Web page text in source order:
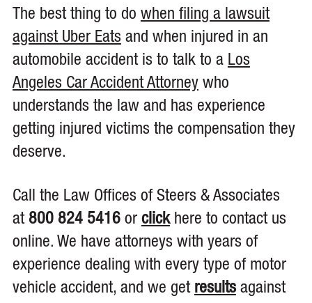
The best thing to do when filing a lawsuit
against Uber Eats and when injured in an
automobile accident is to talk to a Los
Angeles Car Accident Attorneywho
understands the law and has experience
getting injured victims the compensation they
deserve.
Call the Law Offices of Steers & Associates
at 800 824 5416or clickhere to contact us
online. We have attorneys with years of
experience dealing with every type of motor
vehicle accident, and we get resultsagainst